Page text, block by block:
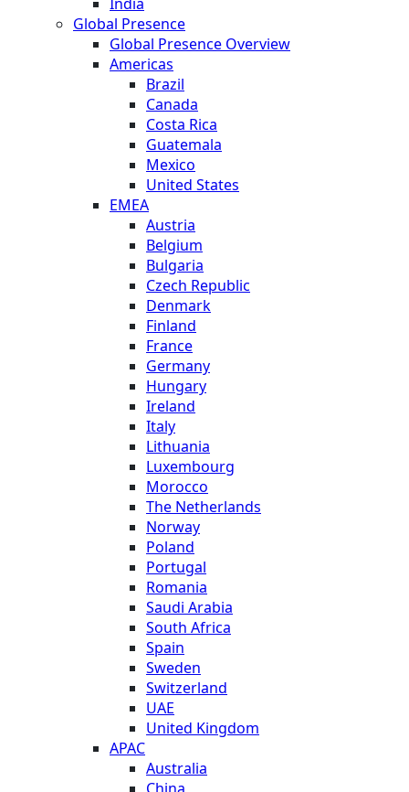
Global Presence
Global Presence Overview
Americas
Brazil
Canada
Costa Rica
Guatemala
Mexico
United States
EMEA
Austria
Belgium
Bulgaria
Czech Republic
Denmark
Finland
France
Germany
Hungary
Ireland
Italy
Lithuania
Luxembourg
Morocco
The Netherlands
Norway
Poland
Portugal
Romania
Saudi Arabia
South Africa
Spain
Sweden
Switzerland
UAE
United Kingdom
APAC
Australia